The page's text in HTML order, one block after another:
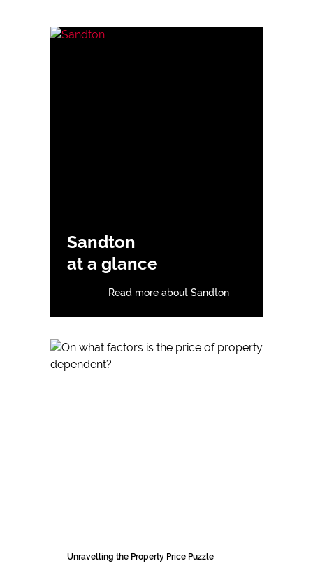
Sandton
at a glance
Read more about Sandton
Unravelling the Property Price Puzzle